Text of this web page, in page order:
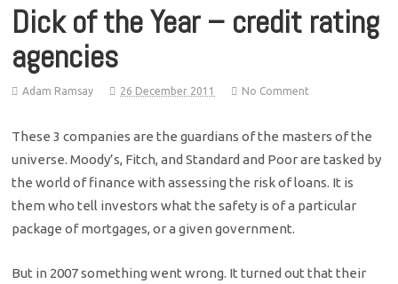
Dick of the Year – credit rating
agencies
Adam Ramsay 26 December 2011 No Comment
These 3 companies are the guardians of the masters of the
universe. Moody’s, Fitch, and Standard and Poor are tasked by
the world of finance with assessing the risk of loans. It is
them who tell investors what the safety is of a particular
package of mortgages, or a given government.
But in 2007 something went wrong. It turned out that their